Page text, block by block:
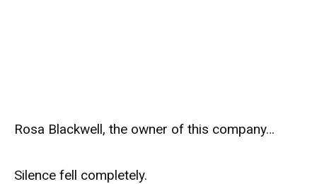
Rosa Blackwell, the owner of this company…
Silence fell completely.